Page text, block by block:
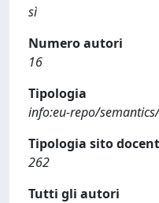
sì
Numero autori
16
Tipologia
info:eu-repo/
Tipologia sito
262
Tutti gli autori